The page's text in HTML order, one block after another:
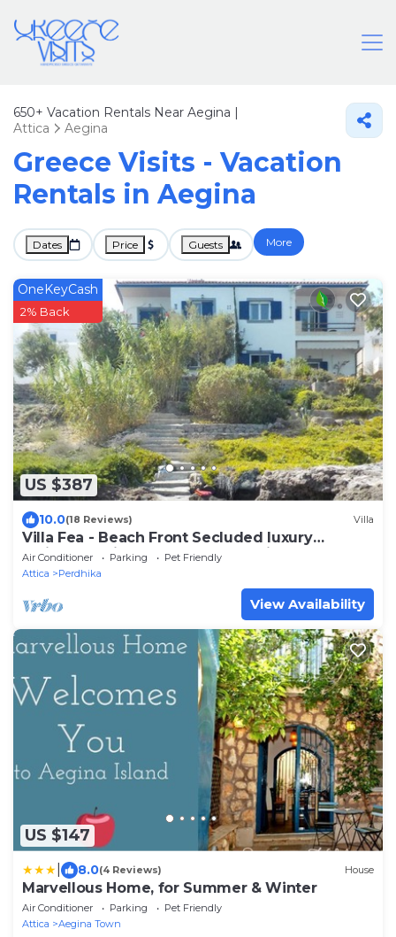
650+ Vacation Rentals Near Aegina |
Attica
Aegina
Greece Visits - Vacation
Rentals in Aegina
Dates Price Guests More
US $387
OneKeyCash
2% Back
10.0(18 Reviews) Villa
Villa Fea - Beach Front Secluded luxury
residence with spectacular sea views
Air Conditioner Parking
Pet Friendly
Attica
Perdhika
View Availability
US $147
8.0(4 Reviews) House
Marvellous Home, for Summer & Winter
Air Conditioner Parking
Pet Friendly
Attica
Aegina Town